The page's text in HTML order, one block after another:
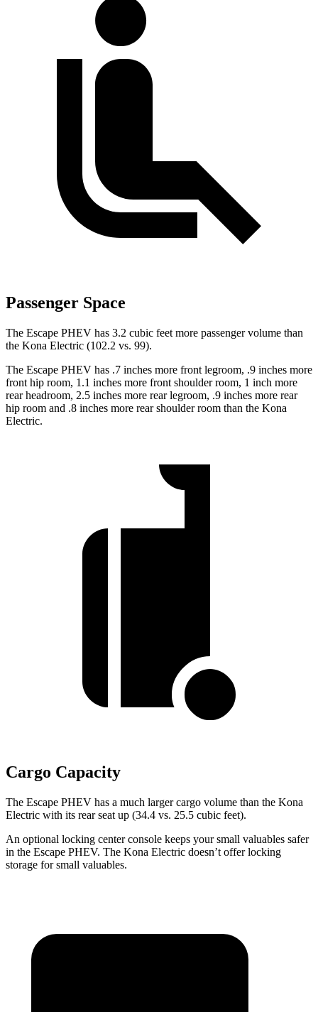
Passenger Space
The Escape PHEV has 3.2 cubic feet more passenger volume than
the Kona Electric (102.2 vs. 99).
The Escape PHEV has .7 inches more front legroom, .9 inches more
front hip room, 1.1 inches more front shoulder room, 1 inch more
rear headroom, 2.5 inches more rear legroom, .9 inches more rear
hip room and .8 inches more rear shoulder room than the Kona
Electric.
Cargo Capacity
The Escape PHEV has a much larger cargo volume than the Kona
Electric with its rear seat up (34.4 vs. 25.5 cubic feet).
An optional locking center console keeps your small valuables safer
in the Escape PHEV. The Kona Electric doesn’t offer locking
storage for small valuables.